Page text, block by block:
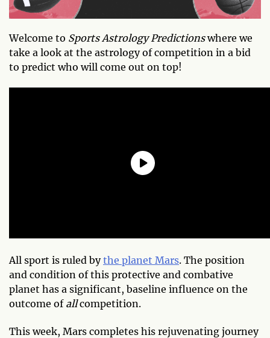
Welcome to Sports Astrology Predictionswhere we
take a look at the astrology of competition in a bid
to predict who will come out on top!
All sport is ruled bythe planet Mars. The position
and condition of this protective and combative
planet has a significant, baseline influence on the
outcome of allcompetition.
This week, Mars completes his rejuvenating journey